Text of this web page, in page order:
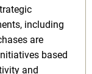
including
are
based
and